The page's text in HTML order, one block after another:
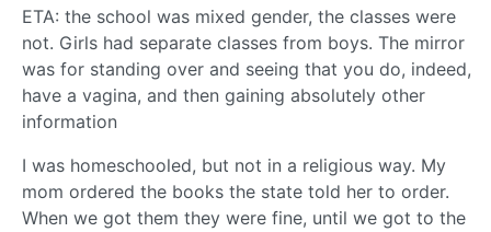
ETA: the school was mixed gender, the classes were
not. Girls had separate classes from boys. The mirror
was for standing over and seeing that you do, indeed,
have a vagina, and then gaining absolutely other
information
I was homeschooled, but not in a religious way. My
mom ordered the books the state told her to order.
When we got them they were fine, until we got to the